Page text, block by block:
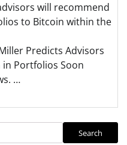
will recommend
to Bitcoin within the
Predicts Advisors
in Portfolios Soon
…
Search